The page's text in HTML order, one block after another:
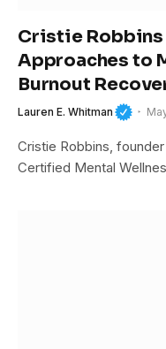
Cristie
Approaches to
Burnout
Lauren E. Whitman
Cristie Robbins,
Certified Mental